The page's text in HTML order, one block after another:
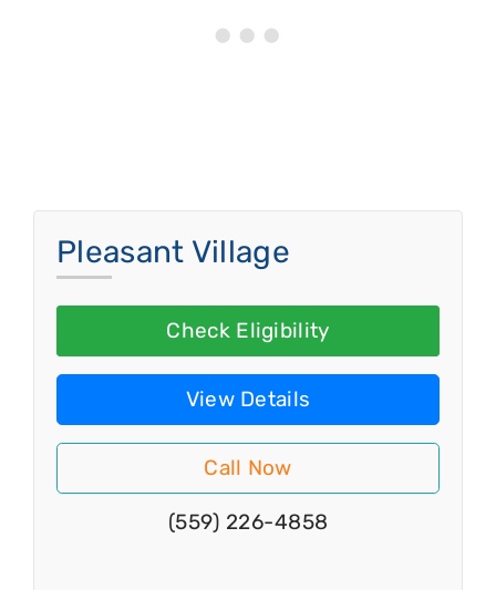
Pleasant Village
Check Eligibility
View Details
Call Now
(559) 226-4858